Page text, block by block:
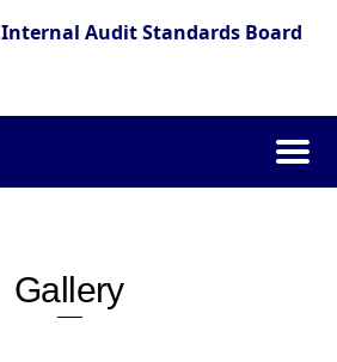
Internal Audit Standards Board
Gallery